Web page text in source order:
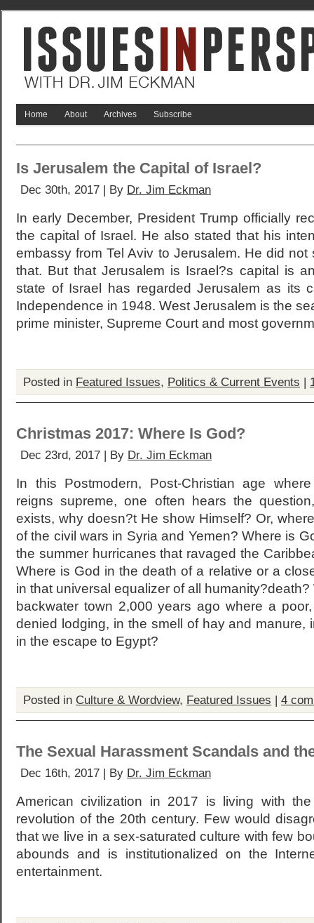
Home About Archives Subscribe
Is Jerusalem the Capital of Israel?
Dec 30th, 2017 | By Dr. Jim Eckman
In early December, President Trump officially
the capital of Israel. He also stated that his
embassy from Tel Aviv to Jerusalem. He did
that. But that Jerusalem is Israel?s capital is
state of Israel has regarded Jerusalem as its
Independence in 1948. West Jerusalem is the
prime minister, Supreme Court and most
Posted in Featured Issues, Politics & Current Events |
Christmas 2017: Where Is God?
Dec 23rd, 2017 | By Dr. Jim Eckman
In this Postmodern, Post-Christian age
reigns supreme, one often hears the
exists, why doesn?t He show Himself? Or,
of the civil wars in Syria and Yemen? Where is
the summer hurricanes that ravaged the
Where is God in the death of a relative or a
in that universal equalizer of all
backwater town 2,000 years ago where a
denied lodging, in the smell of hay and manure,
in the escape to Egypt?
Posted in Culture & Wordview, Featured Issues | 4
The Sexual Harassment Scandals and
Dec 16th, 2017 | By Dr. Jim Eckman
American civilization in 2017 is living with
revolution of the 20th century. Few would
that we live in a sex-saturated culture with few
abounds and is institutionalized on the
entertainment.